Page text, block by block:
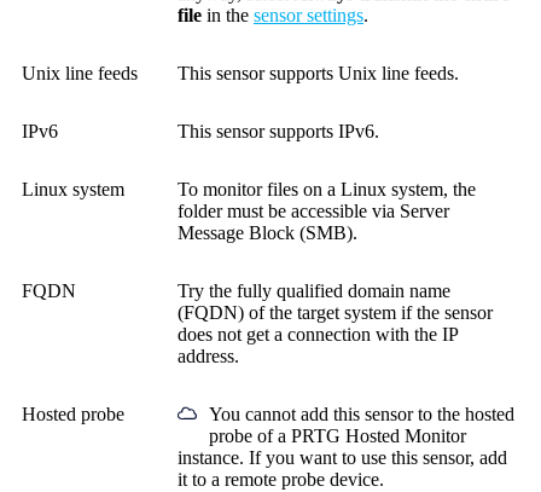
file in the sensor settings.
Unix line feeds This sensor supports Unix line feeds.
IPv6 This sensor supports IPv6.
Linux system
To monitor files on a Linux system, the
folder must be accessible via Server
Message Block (SMB).
FQDN Try the fully qualified domain name
(FQDN) of the target system if the sensor
does not get a connection with the IP
address.
Hosted probe
You cannot add this sensor to the hosted
probe of a PRTG Hosted Monitor
instance. If you want to use this sensor, add
it to a remote probe device.